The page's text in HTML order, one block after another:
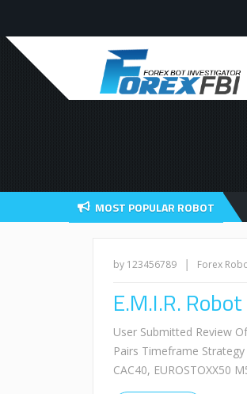
MOST POPULAR ROBOT
by 123456789 | Forex
E.M.I.R.
User Submitted Review
Pairs Timeframe
CAC40, EUROSTOXX50